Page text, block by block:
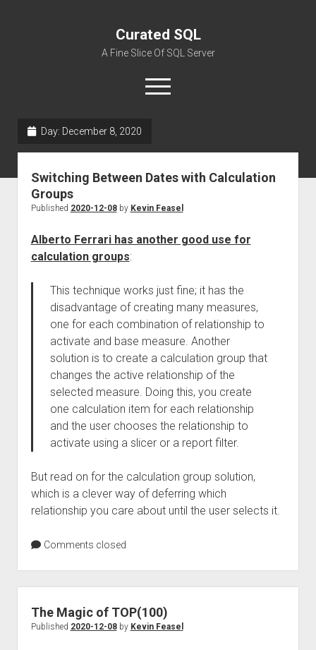
Curated SQL
A Fine Slice Of SQL Server
open
menu
Day: December 8, 2020
Switching Between Dates with Calculation
Groups
Published 2020-12-08by Kevin Feasel
Alberto Ferrari has another good use for
calculation groups:
This technique works just fine; it has the
disadvantage of creating many measures,
one for each combination of relationship to
activate and base measure. Another
solution is to create a calculation group that
changes the active relationship of the
selected measure. Doing this, you create
one calculation item for each relationship
and the user chooses the relationship to
activate using a slicer or a report filter.
But read on for the calculation group solution,
which is a clever way of deferring which
relationship you care about until the user selects it.
Comments closed
The Magic of TOP(100)
Published 2020-12-08by Kevin Feasel